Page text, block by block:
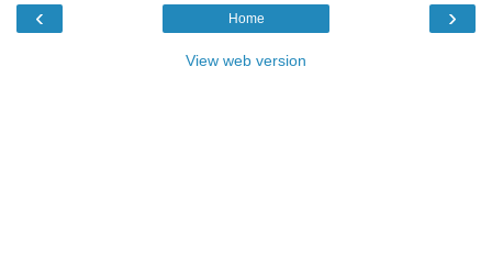
‹ ›
Home
View web version